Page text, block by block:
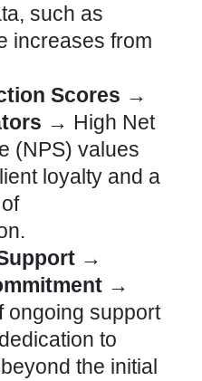
such as
increases from
Scores →
→ High Net
(NPS) values
loyalty and a
→
→
ongoing support
to
the initial